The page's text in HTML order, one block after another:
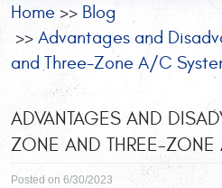
Home
Blog
Advantages and
and Three-Zone A/C
ADVANTAGES AND
ZONE AND THREE-
Posted on 6/30/2023